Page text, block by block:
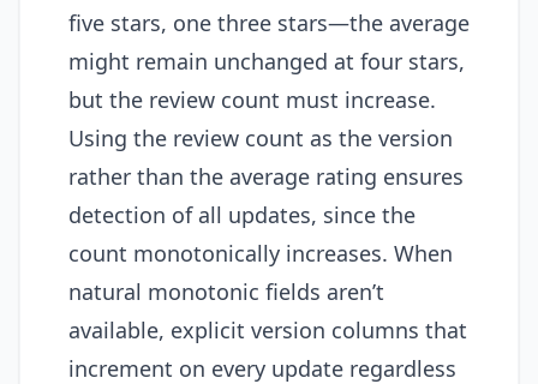
five stars, one three stars—the average
might remain unchanged at four stars,
but the review count must increase.
Using the review count as the version
rather than the average rating ensures
detection of all updates, since the
count monotonically increases. When
natural monotonic fields aren’t
available, explicit version columns that
increment on every update regardless